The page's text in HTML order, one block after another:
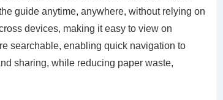
guide anytime, anywhere, without relying on
devices, making it easy to view on
searchable, enabling quick navigation to
sharing, while reducing paper waste,